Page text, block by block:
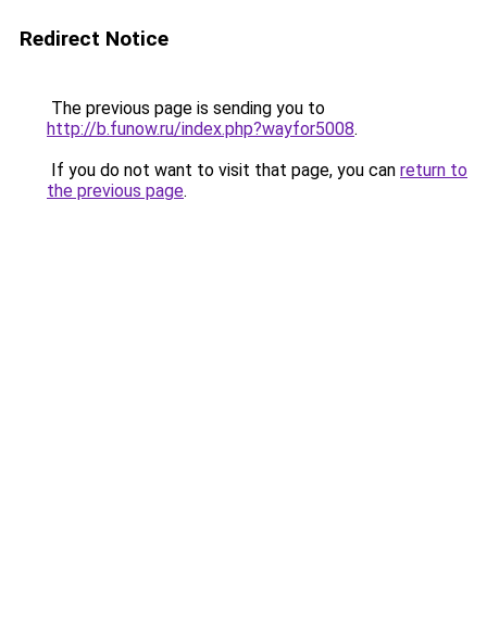
Redirect Notice
The previous page is sending you to
http://b.funow.ru/index.php?wayfor5008.
If you do not want to visit that page, you can return to
the previous page.